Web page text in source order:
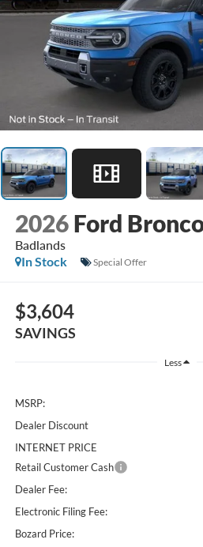
2026 Ford
Badlands
In Stock
Special Offer
$3,604
SAVINGS
Less
MSRP:
Dealer Discount
INTERNET PRICE
Retail Customer Cash
Dealer Fee:
Electronic Filing Fee:
Bozard Price: